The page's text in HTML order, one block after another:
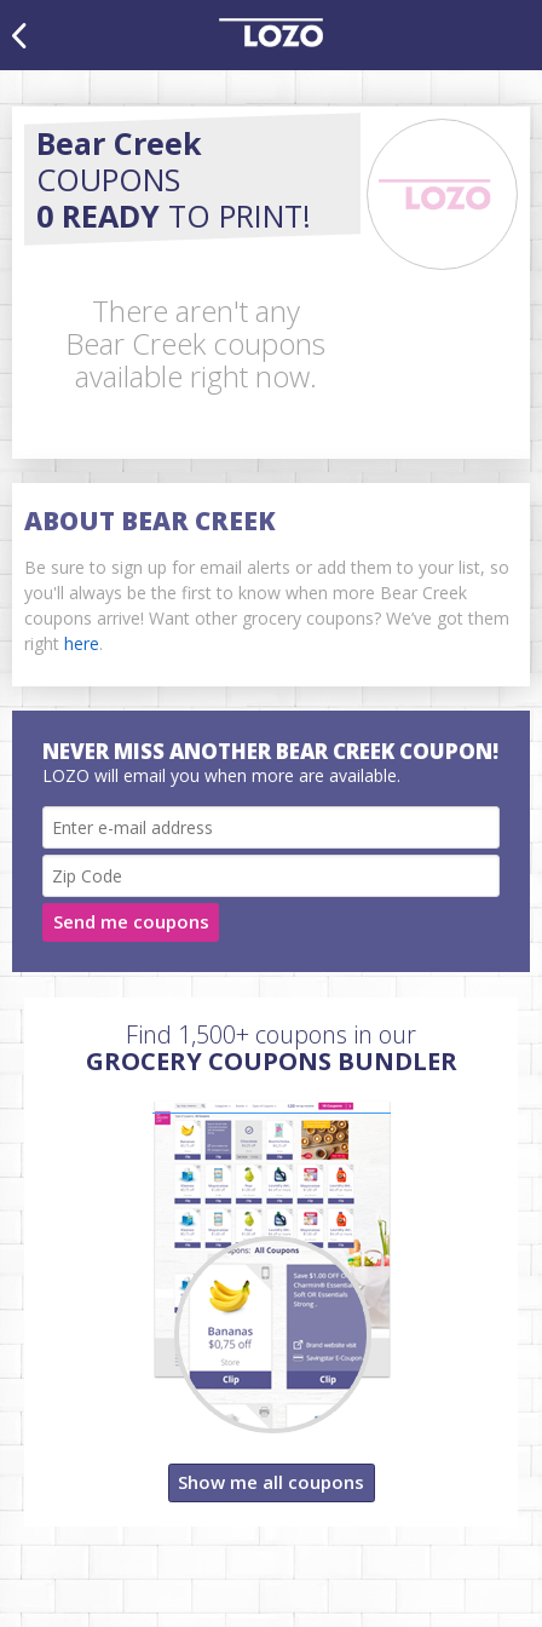
Bear Creek
COUPONS
0 READY TO PRINT!
There aren't any
Bear Creek coupons
available right now.
ABOUT BEAR CREEK
Be sure to sign up for email alerts or add them to your list, so
you'll always be the first to know when more Bear Creek
coupons arrive! Want other grocery coupons? We’ve got them
right here.
NEVER MISS ANOTHER BEAR CREEK COUPON!
LOZO will email you when more are available.
Send me coupons
Find 1,500+ coupons in our
GROCERY COUPONS BUNDLER
Show me all coupons